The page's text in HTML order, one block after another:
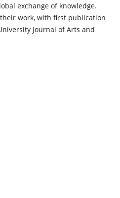
exchange of knowledge.
work, with first publication
Journal of Arts and